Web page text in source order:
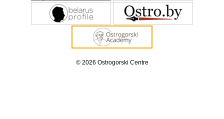
© 2026 Ostrogorski Centre